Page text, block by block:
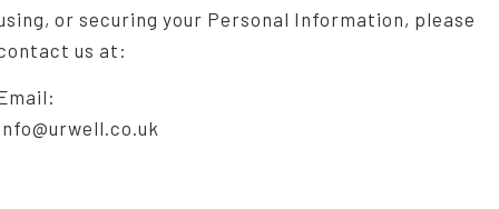
or securing your Personal Information, please
us at: